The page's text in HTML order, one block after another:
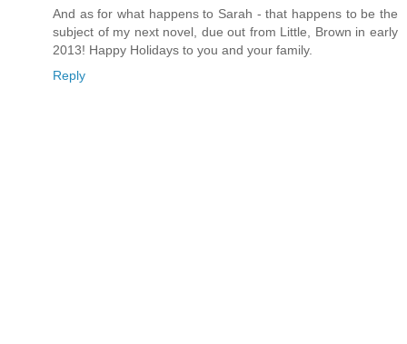
And as for what happens to Sarah - that happens to be the
subject of my next novel, due out from Little, Brown in early
2013! Happy Holidays to you and your family.
Reply